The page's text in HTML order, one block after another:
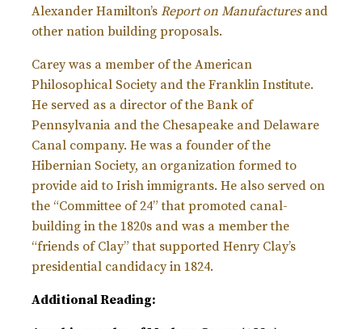
Alexander Hamilton’s Report on Manufacturesand
other nation building proposals.
Carey was a member of the American
Philosophical Society and the Franklin Institute.
He served as a director of the Bank of
Pennsylvania and the Chesapeake and Delaware
Canal company. He was a founder of the
Hibernian Society, an organization formed to
provide aid to Irish immigrants. He also served on
the “Committee of 24” that promoted canal-
building in the 1820s and was a member the
“friends of Clay” that supported Henry Clay’s
presidential candidacy in 1824.
Additional Reading: